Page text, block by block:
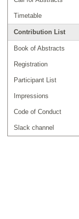
Timetable
Contribution List
Book of Abstracts
Registration
Participant List
Impressions
Code of Conduct
Slack channel